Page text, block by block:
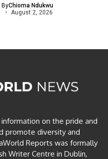
ByChioma Ndukwu
August 2, 2026
on the pride and
promote diversity and
Reports was formally
Writer Centre in Dublin,